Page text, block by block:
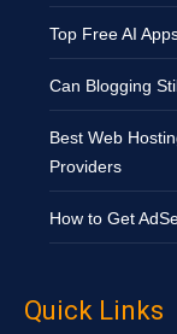
Top Free AI
Can Blogging
Best Web
Providers
How to Get
Quick Links